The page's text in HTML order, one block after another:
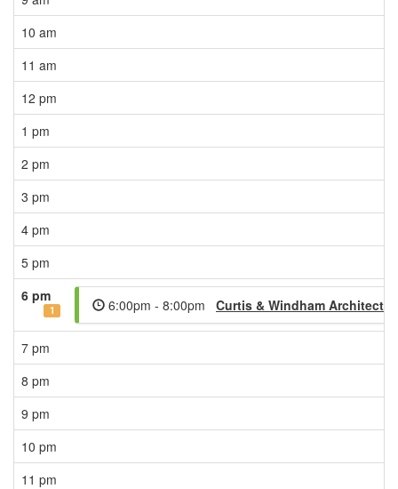
10 am
11 am
12 pm
1 pm
2 pm
3 pm
4 pm
5 pm
6 pm
1 6:00pm - 8:00pm Curtis & Windham Architects
7 pm
8 pm
9 pm
10 pm
11 pm